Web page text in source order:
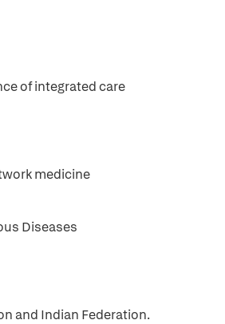
of integrated care
medicine
Diseases
and Indian Federation.